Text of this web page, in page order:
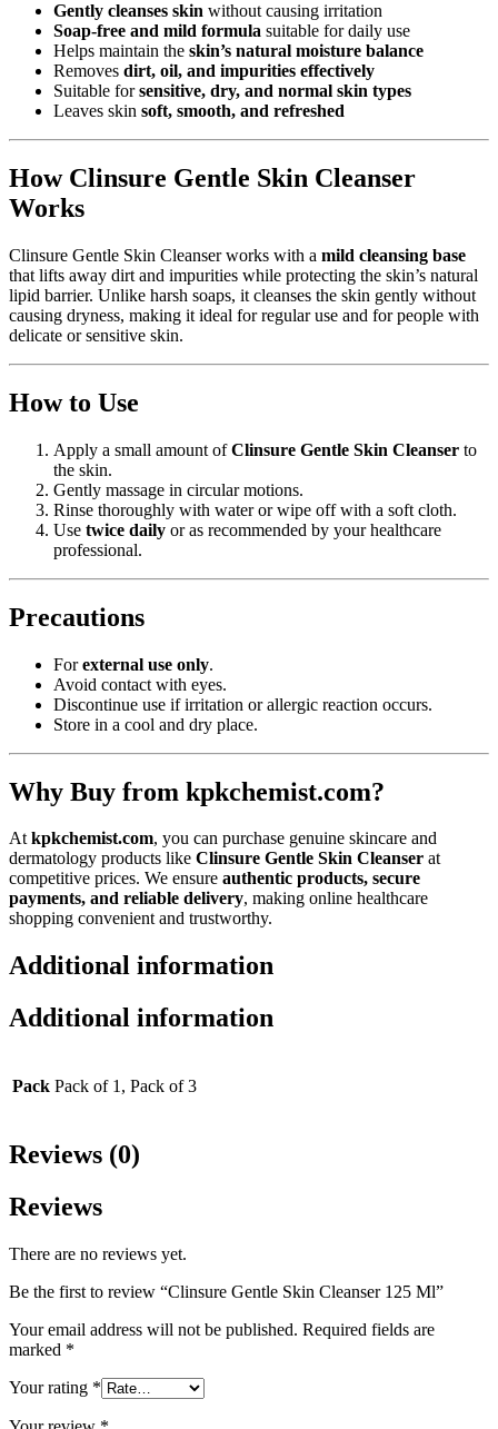
Gently cleanses skin without causing irritation
Soap-free and mild formula suitable for daily use
Helps maintain the skin’s natural moisture balance
Removes dirt, oil, and impurities effectively
Suitable forsensitive, dry, and normal skin types
Leaves skin soft, smooth, and refreshed
How Clinsure Gentle Skin Cleanser
Works
Clinsure Gentle Skin Cleanser works with a mild cleansing base
that lifts away dirt and impurities while protecting the skin’s natural
lipid barrier. Unlike harsh soaps, it cleanses the skin gently without
causing dryness, making it ideal for regular use and for people with
delicate or sensitive skin.
How to Use
Apply a small amount ofClinsure Gentle Skin Cleanser to
the skin.
Gently massage in circular motions.
Rinse thoroughly with water or wipe off with a soft cloth.
Use twice daily or as recommended by your healthcare
professional.
Precautions
Forexternal use only.
Avoid contact with eyes.
Discontinue use if irritation or allergic reaction occurs.
Store in a cool and dry place.
Why Buy from kpkchemist.com?
Atkpkchemist.com, you can purchase genuine skincare and
dermatology products like Clinsure Gentle Skin Cleanser at
competitive prices. We ensure authentic products, secure
payments, and reliable delivery, making online healthcare
shopping convenient and trustworthy.
Additional information
Additional information
Pack Pack of 1, Pack of 3
Reviews (0)
Reviews
There are no reviews yet.
Be the first to review “Clinsure Gentle Skin Cleanser 125 Ml”
Your email address will not be published. Required fields are
marked *
Your rating *